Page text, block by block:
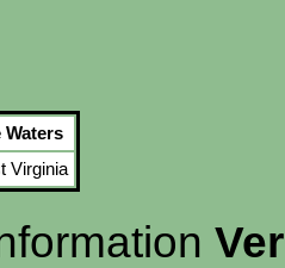
Waters
Virginia